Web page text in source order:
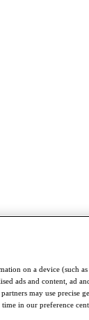
on a device (such
ads and content, ad
may use precise
in our preference